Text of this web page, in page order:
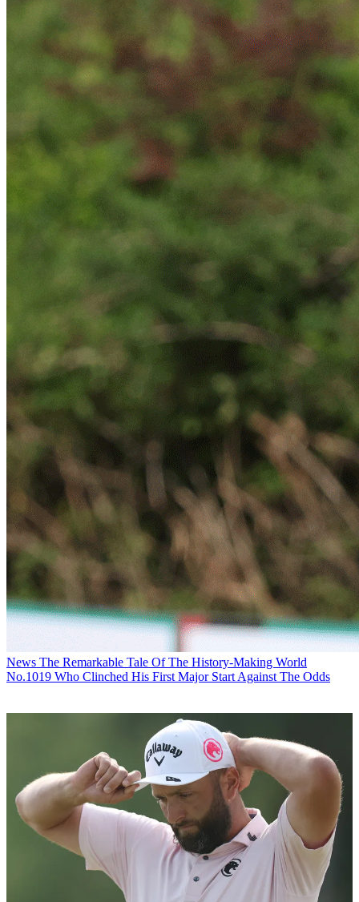
News The Remarkable Tale Of The History-Making World
No.1019 Who Clinched His First Major Start Against The Odds